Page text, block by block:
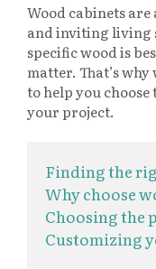
Wood cabinets are
and inviting living
specific wood is
matter. That’s
to help you
your project.
Finding the
Why choose
Choosing the
Customizing